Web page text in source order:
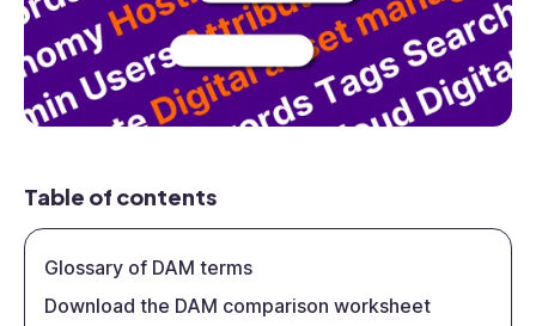
Table of contents
Glossary of DAM terms
Download the DAM comparison worksheet